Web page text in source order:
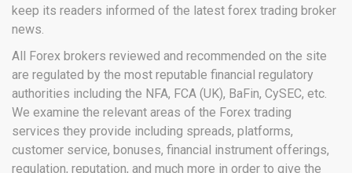
keep its readers informed of the latest forex trading broker
news.
All Forex brokers reviewed and recommended on the site
are regulated by the most reputable financial regulatory
authorities including the NFA, FCA (UK), BaFin, CySEC, etc.
We examine the relevant areas of the Forex trading
services they provide including spreads, platforms,
customer service, bonuses, financial instrument offerings,
regulation, reputation, and much more in order to give the